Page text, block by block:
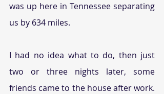
was up here in Tennessee separating
us by 634 miles.
I had no idea what to do, then just
two or three nights later, some
friends came to the house after work.